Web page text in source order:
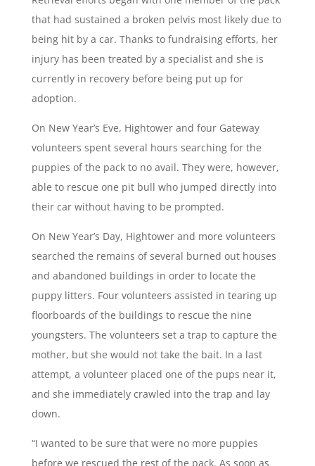
that had sustained a broken pelvis most likely due to
being hit by a car. Thanks to fundraising efforts, her
injury has been treated by a specialist and she is
currently in recovery before being put up for
adoption.
On New Year’s Eve, Hightower and four Gateway
volunteers spent several hours searching for the
puppies of the pack to no avail. They were, however,
able to rescue one pit bull who jumped directly into
their car without having to be prompted.
On New Year’s Day, Hightower and more volunteers
searched the remains of several burned out houses
and abandoned buildings in order to locate the
puppy litters. Four volunteers assisted in tearing up
floorboards of the buildings to rescue the nine
youngsters. The volunteers set a trap to capture the
mother, but she would not take the bait. In a last
attempt, a volunteer placed one of the pups near it,
and she immediately crawled into the trap and lay
down.
“I wanted to be sure that were no more puppies
before we rescued the rest of the pack. As soon as